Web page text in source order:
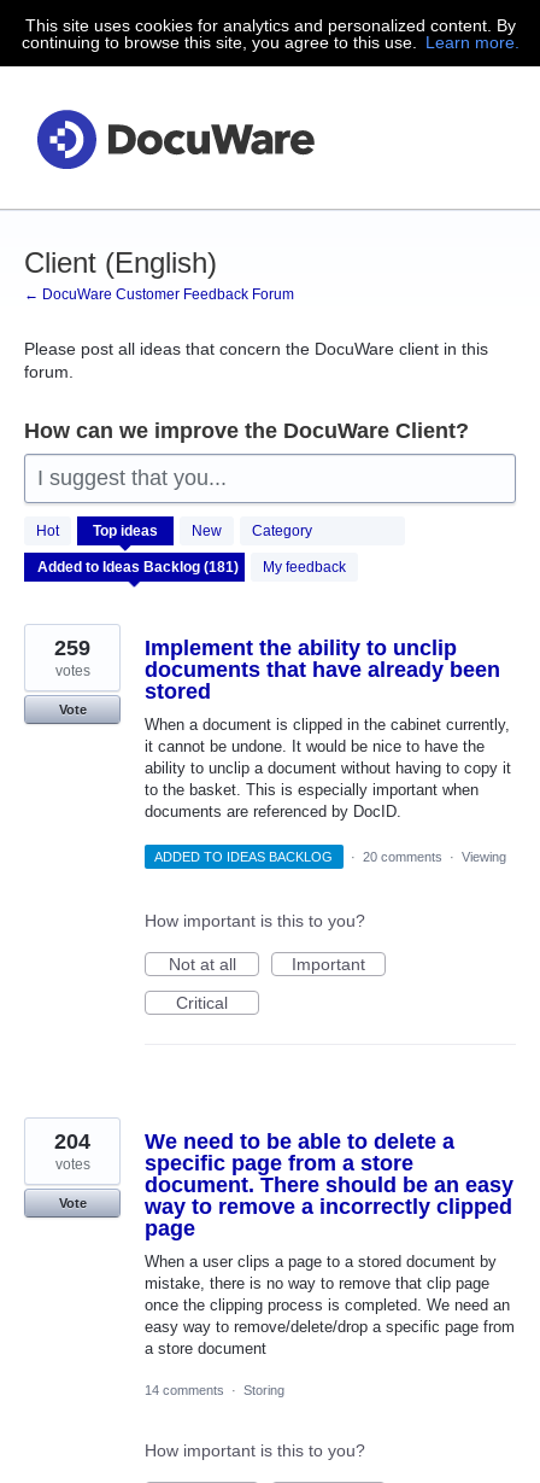
Skip
to
This site uses cookies for analytics and personalized content. By
continuing to browse this site, you agree to this use.
Learn more.
Client (English)
← DocuWare Customer Feedback Forum
Please post all ideas that concern the DocuWare client in this
forum.
How can we improve the DocuWare Client?
I suggest that you...
Hot Top ideas New Category
My feedback
181
results
found
Implement the ability to unclip
documents that have already been
stored
When a document is clipped in the cabinet currently,
it cannot be undone. It would be nice to have the
ability to unclip a document without having to copy it
to the basket. This is especially important when
documents are referenced by DocID.
259
votes
Vote
ADDED TO IDEAS BACKLOG · 20 comments · Viewing
How important is this to you?
Not at all
Important
Critical
We need to be able to delete a
specific page from a store
document. There should be an easy
way to remove a incorrectly clipped
page
When a user clips a page to a stored document by
mistake, there is no way to remove that clip page
once the clipping process is completed. We need an
easy way to remove/delete/drop a specific page from
a store document
204
votes
Vote
14 comments · Storing
How important is this to you?